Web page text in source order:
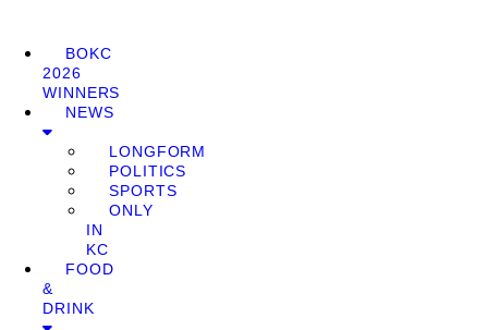
BOKC
2026
WINNERS
NEWS
LONGFORM
POLITICS
SPORTS
ONLY
IN
KC
FOOD
&
DRINK